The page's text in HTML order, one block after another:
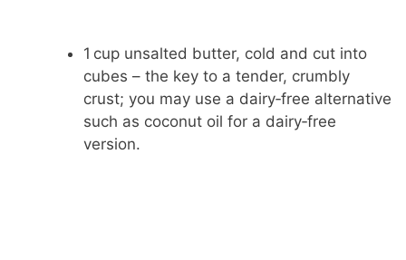
1 cup unsalted butter, cold and cut into
cubes – the key to a tender, crumbly
crust; you may use a dairy‑free alternative
such as coconut oil for a dairy‑free
version.